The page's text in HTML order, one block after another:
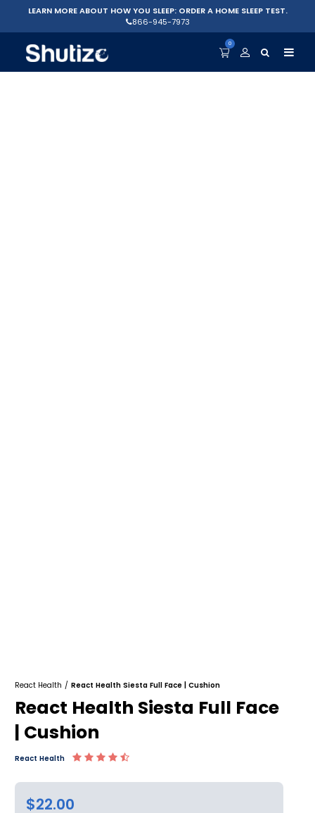
LEARN MORE ABOUT HOW YOU SLEEP: ORDER A HOME SLEEP TEST.
866-945-7973
0
React Health / React Health Siesta Full Face | Cushion
React Health Siesta Full Face
| Cushion
React Health
$22.00